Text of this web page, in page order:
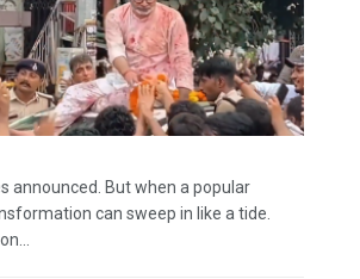
announced. But when a popular
can sweep in like a tide.